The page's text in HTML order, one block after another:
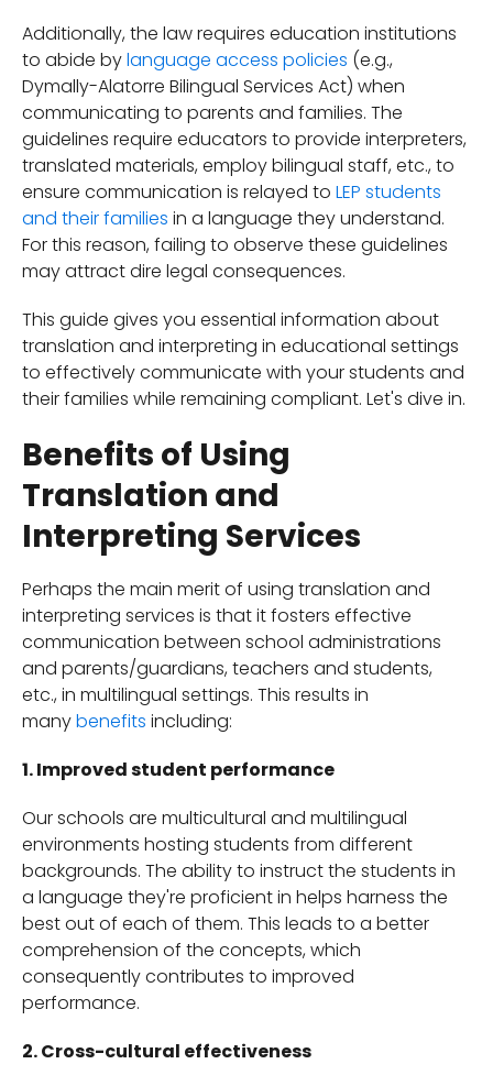
Additionally, the law requires education institutions
to abide bylanguage access policies (e.g.,
Dymally-Alatorre Bilingual Services Act) when
communicating to parents and families. The
guidelines require educators to provide interpreters,
translated materials, employ bilingual staff, etc., to
ensure communication is relayed to LEP students
and their families in a language they understand.
For this reason, failing to observe these guidelines
may attract dire legal consequences.
This guide gives you essential information about
translation and interpreting in educational settings
to effectively communicate with your students and
their families while remaining compliant. Let's dive in.
Benefits of Using
Translation and
Interpreting Services
Perhaps the main merit of using translation and
interpreting services is that it fosters effective
communication between school administrations
and parents/guardians, teachers and students,
etc., in multilingual settings. This results in
manybenefits including:
1. Improved student performance
Our schools are multicultural and multilingual
environments hosting students from different
backgrounds. The ability to instruct the students in
a language they're proficient in helps harness the
best out of each of them. This leads to a better
comprehension of the concepts, which
consequently contributes to improved
performance.
2. Cross-cultural effectiveness